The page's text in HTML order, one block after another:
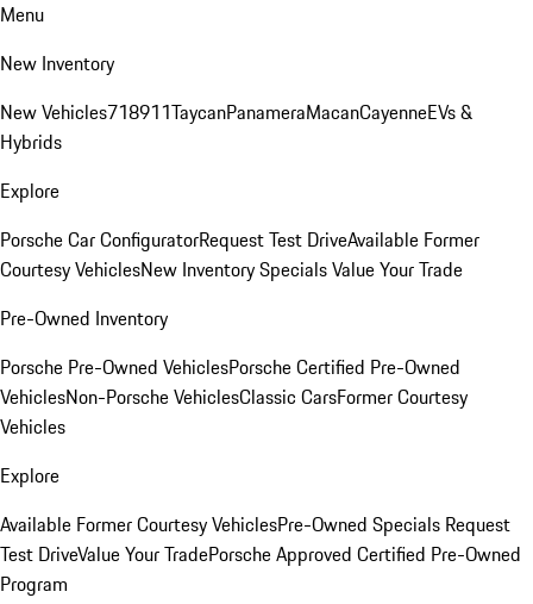
Menu
New Inventory
New Vehicles718911TaycanPanameraMacanCayenneEVs &
Hybrids
Explore
Porsche Car ConfiguratorRequest Test DriveAvailable Former
Courtesy VehiclesNew Inventory SpecialsValue Your Trade
Pre-Owned Inventory
Porsche Pre-Owned VehiclesPorsche Certified Pre-Owned
VehiclesNon-Porsche VehiclesClassic CarsFormer Courtesy
Vehicles
Explore
Available Former Courtesy VehiclesPre-Owned Specials Request
Test DriveValue Your TradePorsche Approved Certified Pre-Owned
Program